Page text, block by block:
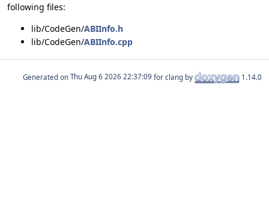
following files:
lib/CodeGen/ABIInfo.h
lib/CodeGen/ABIInfo.cpp
Generated on for clang by 1.14.0